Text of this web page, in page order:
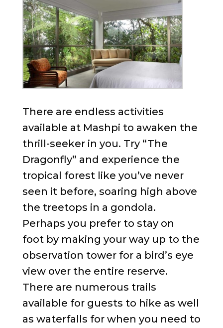
There are endless activities
available at Mashpi to awaken the
thrill-seeker in you. Try “The
Dragonfly” and experience the
tropical forest like you’ve never
seen it before, soaring high above
the treetops in a gondola.
Perhaps you prefer to stay on
foot by making your way up to the
observation tower for a bird’s eye
view over the entire reserve.
There are numerous trails
available for guests to hike as well
as waterfalls for when you need to